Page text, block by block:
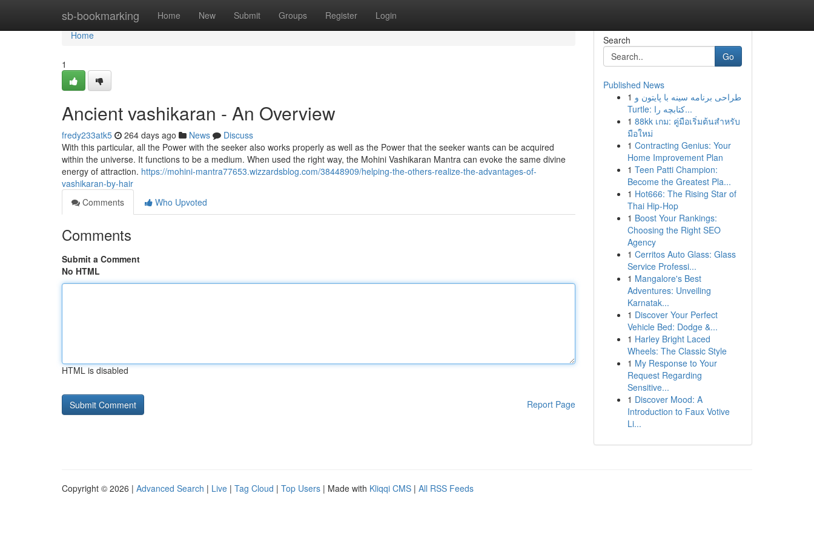
sb-bookmarking Home New Submit Groups Register Login
Home
Home
1
Ancient vashikaran - An Overview
fredy233atk5 264 days ago News
Discuss
With this particular, all the Power with the seeker also works properly as well as the Power that the seeker wants can be acquired
within the universe. It functions to be a medium. When used the right way, the Mohini Vashikaran Mantra can evoke the same divine
energy of attraction. https://mohini-mantra77653.wizzardsblog.com/38448909/helping-the-others-realize-the-advantages-of-
vashikaran-by-hair
Comments
Who Upvoted
Comments
Submit a Comment
No HTML
HTML is disabled
Report Page
Search
Go
Published News
1 طراحی برنامه سینه با پایتون و
Turtle: کتابچه را...
1 88kk เกม: คู่มือเริ่มต้นสำหรับ
มือใหม่
1 Contracting Genius: Your
Home Improvement Plan
1 Teen Patti Champion:
Become the Greatest Pla...
1 Hot666: The Rising Star of
Thai Hip-Hop
1 Boost Your Rankings:
Choosing the Right SEO
Agency
1 Cerritos Auto Glass: Glass
Service Professi...
1 Mangalore's Best
Adventures: Unveiling
Karnatak...
1 Discover Your Perfect
Vehicle Bed: Dodge &...
1 Harley Bright Laced
Wheels: The Classic Style
1 My Response to Your
Request Regarding
Sensitive...
1 Discover Mood: A
Introduction to Faux Votive
Li...
Copyright © 2026 | Advanced Search | Live | Tag Cloud | Top Users | Made with Kliqqi CMS | All RSS Feeds